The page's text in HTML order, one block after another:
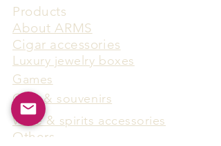
Products
​About ARMS
Cigar accessories
Luxury jewelry boxes
Games
Gifts & souvenirs
Wine & spirits accessories
Others